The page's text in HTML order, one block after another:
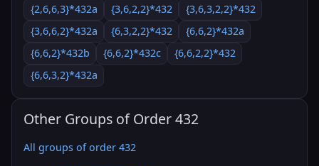
{2,6,6,3}*432a
{3,6,2,2}*432
{3,6,3,2,2}*432
{3,6,6,2}*432a
{6,3,2,2}*432
{6,6,2}*432a
{6,6,2}*432b
{6,6,2}*432c
{6,6,2,2}*432
{6,6,3,2}*432a
Other Groups of Order 432
All groups of order 432